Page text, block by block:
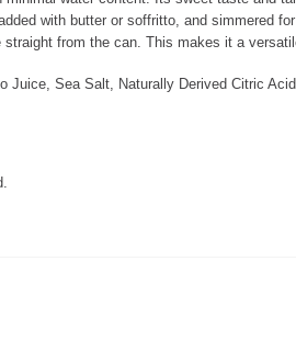
with butter or soffritto, and simmered
from the can. This makes it a
Juice, Sea Salt, Naturally Derived Citric Acid